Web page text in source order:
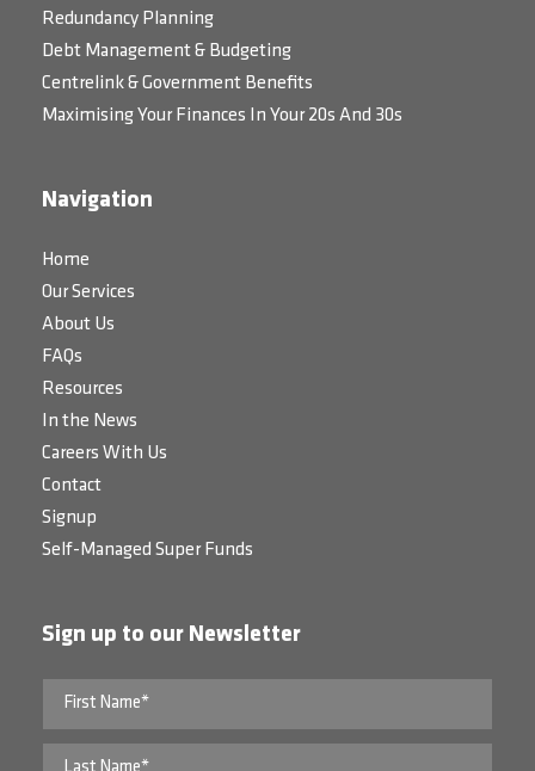
Redundancy Planning
Debt Management & Budgeting
Centrelink & Government Benefits
Maximising Your Finances In Your 20s And 30s
Navigation
Home
Our Services
About Us
FAQs
Resources
In the News
Careers With Us
Contact
Signup
Self-Managed Super Funds
Sign up to our Newsletter